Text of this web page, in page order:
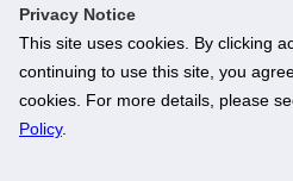
Privacy Notice
This site uses cookies. By clicking
continuing to use this site, you
cookies. For more details, please
Policy.